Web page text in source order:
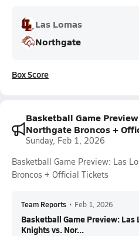
Las Lomas
Northgate
Box Score
Basketball Game
Northgate Broncos +
Sunday, Feb 1, 2026
Basketball Game Preview: Las
Broncos + Official Tickets
Team Reports • Feb 1, 2026
Basketball Game Preview: Las
Knights vs. Nor...